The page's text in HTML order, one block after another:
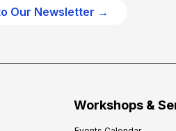
Our Newsletter →
Workshops &